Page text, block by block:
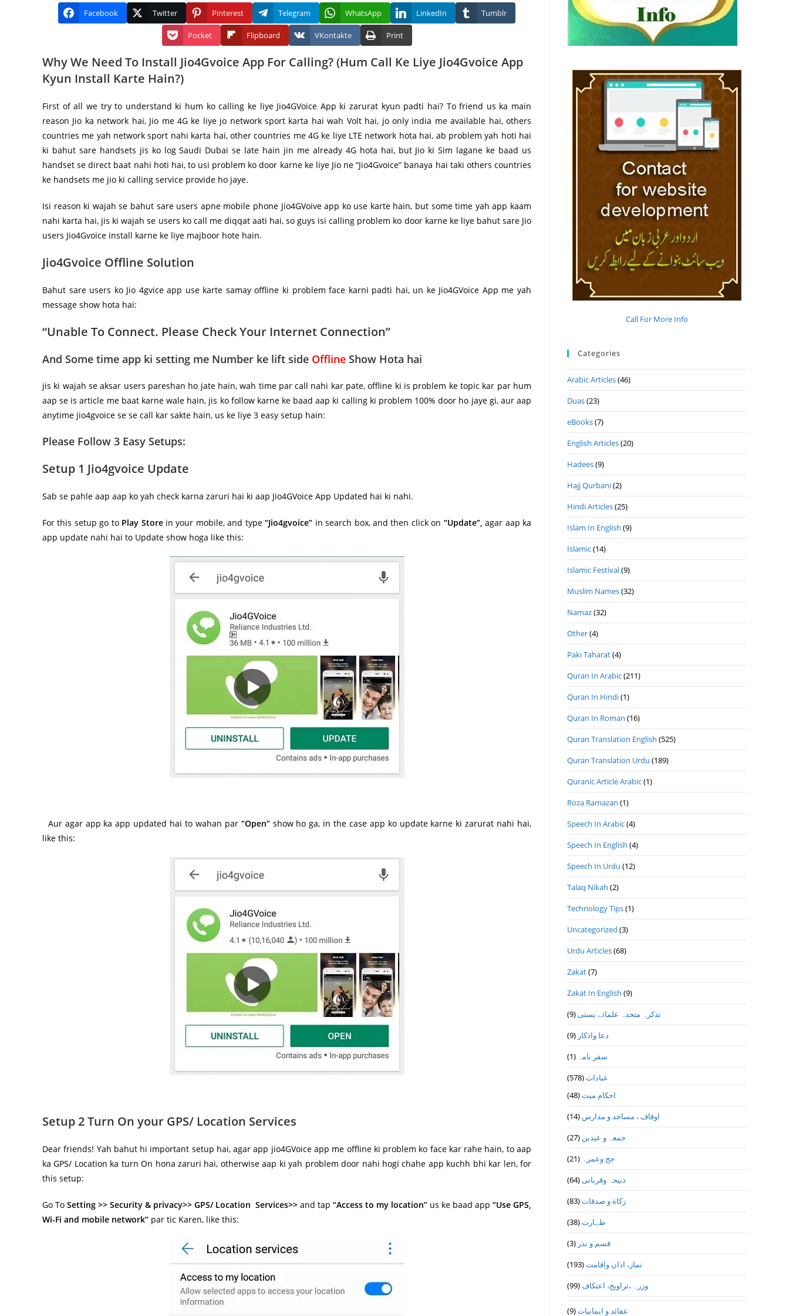
Facebook Twitter Pinterest Telegram WhatsApp LinkedIn Tumblr
Pocket Flipboard VKontakte Print
Why We Need To Install Jio4Gvoice App For Calling? (Hum Call Ke Liye Jio4Gvoice App
Kyun Install Karte Hain?)
First of all we try to understand ki hum ko calling ke liye Jio4GVoice App ki zarurat kyun padti hai? To friend us ka main
reason Jio ka network hai, Jio me 4G ke liye jo network sport karta hai wah Volt hai, jo only india me available hai, others
countries me yah network sport nahi karta hai, other countries me 4G ke liye LTE network hota hai, ab problem yah hoti hai
ki bahut sare handsets jis ko log Saudi Dubai se late hain jin me already 4G hota hai, but Jio ki Sim lagane ke baad us
handset se direct baat nahi hoti hai, to usi problem ko door karne ke liye Jio ne “Jio4Gvoice” banaya hai taki others countries
ke handsets me jio ki calling service provide ho jaye.
Isi reason ki wajah se bahut sare users apne mobile phone Jio4GVoive app ko use karte hain, but some time yah app kaam
nahi karta hai, jis ki wajah se users ko call me diqqat aati hai, so guys isi calling problem ko door karne ke liye bahut sare Jio
users Jio4Gvoice install karne ke liye majboor hote hain.
Jio4Gvoice Offline Solution
Bahut sare users ko Jio 4gvice app use karte samay offline ki problem face karni padti hai, un ke Jio4GVoice App me yah
message show hota hai:
“Unable To Connect. Please Check Your Internet Connection”
And Some time app ki setting me Number ke lift side Offline Show Hota hai
jis ki wajah se aksar users pareshan ho jate hain, wah time par call nahi kar pate, offline ki is problem ke topic kar par hum
aap se is article me baat karne wale hain, jis ko follow karne ke baad aap ki calling ki problem 100% door ho jaye gi, aur aap
anytime jio4gvoice se se call kar sakte hain, us ke liye 3 easy setup hain:
Please Follow 3 Easy Setups:
Setup 1 Jio4gvoice Update
Sab se pahle aap aap ko yah check karna zaruri hai ki aap Jio4GVoice App Updated hai ki nahi.
For this setup go to Play Storein your mobile, and type“Jio4gvoice” in search box, and then click on “Update”, agar aap ka
app update nahi hai to Update show hoga like this:
Aur agar app ka app updated hai to wahan par “Open”show ho ga, in the case app ko update karne ki zarurat nahi hai,
like this:
Setup 2 Turn On your GPS/ Location Services
Dear friends! Yah bahut hi important setup hai, agar app jio4GVoice app me offline ki problem ko face kar rahe hain, to aap
ka GPS/ Location ka turn On hona zaruri hai, otherwise aap ki yah problem door nahi hogi chahe app kuchh bhi kar len, for
this setup:
Go To Setting >> Security & privacy>> GPS/ Location Services>> and tap “Access to my location” us ke baad app “Use GPS,
Wi-Fi and mobile network” par tic Karen, like this:
Call For More Info
Categories
Arabic Articles(46)
Duas(23)
eBooks(7)
English Articles(20)
Hadees(9)
Hajj Qurbani(2)
Hindi Articles(25)
Islam In English (9)
Islamic(14)
Islamic Festival(9)
Muslim Names(32)
Namaz(32)
Other(4)
Paki Taharat(4)
Quran In Arabic(211)
Quran In Hindi(1)
Quran In Roman (16)
Quran Translation English (525)
Quran Translation Urdu (189)
Quranic Article Arabic(1)
Roza Ramazan (1)
Speech In Arabic(4)
Speech In English (4)
Speech In Urdu (12)
Talaq Nikah (2)
Technology Tips(1)
Uncategorized (3)
Urdu Articles(68)
Zakat(7)
Zakat In English (9)
تذكرہ متحدہ علمائے بستى(9)
دعا واذكار (9)
سفر نامہ (1)
عبادات(578)
احکام میت(48)
اوقاف ، مساجد و مدارس (14)
جمعہ و عیدین (27)
حج وعمرہ (21)
ذبیحہ وقربانی(64)
زکاة و صدقات(83)
طہارت(38)
قسم و نذر (3)
نماز، اذان واقامت(193)
وزرہ ،تراويح، اعتكاف(99)
عقائد و ایمانیات(9)